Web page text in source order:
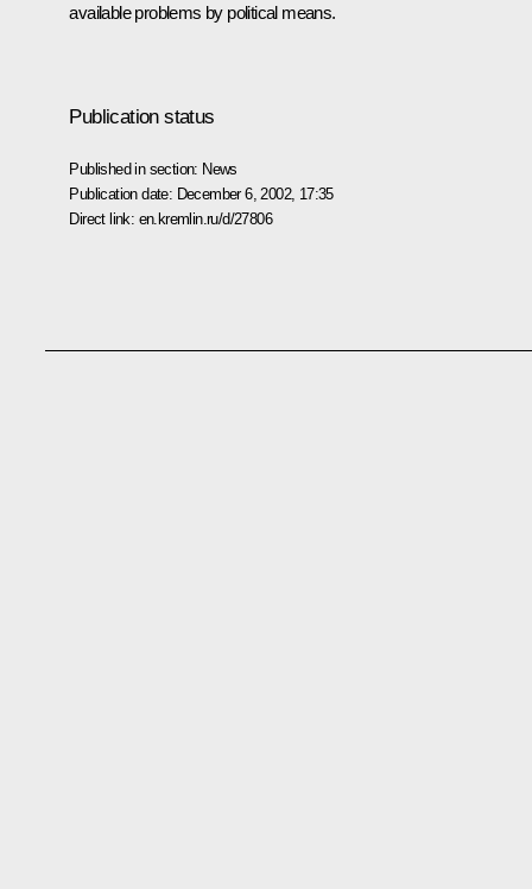
available problems by political means.
Publication status
Published in section: News
Publication date: December 6, 2002, 17:35
Direct link: en.kremlin.ru/d/27806